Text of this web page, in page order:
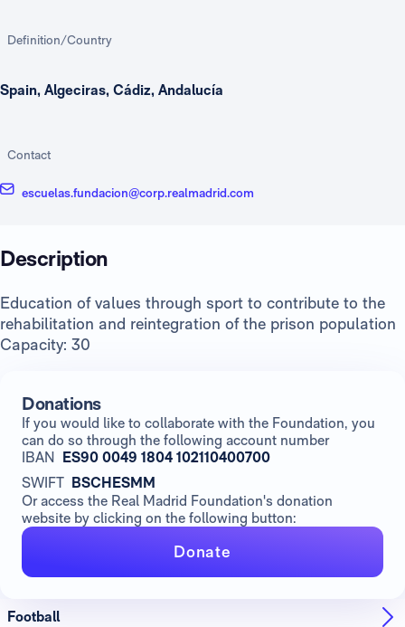
Definition/Country
Spain, Algeciras, Cádiz, Andalucía
Contact
escuelas.fundacion@corp.realmadrid.com
Description
Education of values through sport to contribute to the
rehabilitation and reintegration of the prison population
Capacity: 30
Donations
If you would like to collaborate with the Foundation, you
can do so through the following account number
IBAN ES90 0049 1804 102110400700
SWIFT BSCHESMM
Or access the Real Madrid Foundation's donation
website by clicking on the following button:
Donate
Football